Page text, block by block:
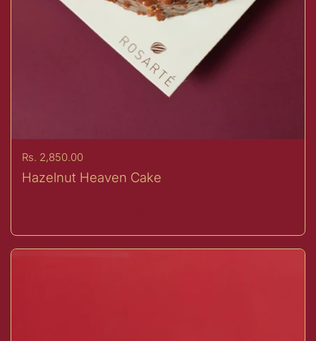
Price:
Rs. 2,850.00
Hazelnut Heaven Cake